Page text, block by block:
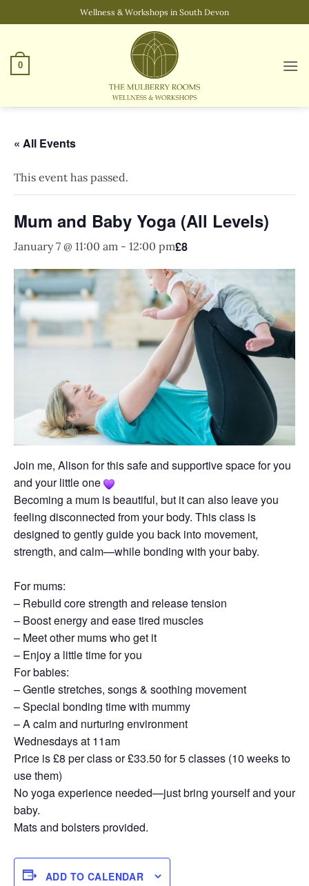
to
Wellness & Workshops in South Devon
0
« All Events
This event has passed.
Mum and Baby Yoga (All Levels)
January 7 @ 11:00 am - 12:00 pm£8
Join me, Alison for this safe and supportive space for you
and your little one
Becoming a mum is beautiful, but it can also leave you
feeling disconnected from your body. This class is
designed to gently guide you back into movement,
strength, and calm—while bonding with your baby.
For mums:
– Rebuild core strength and release tension
– Boost energy and ease tired muscles
– Meet other mums who get it
– Enjoy a little time for you
For babies:
– Gentle stretches, songs & soothing movement
– Special bonding time with mummy
– A calm and nurturing environment
Wednesdays at 11am
Price is £8 per class or £33.50 for 5 classes (10 weeks to
use them)
No yoga experience needed—just bring yourself and your
baby.
Mats and bolsters provided.
ADD TO CALENDAR